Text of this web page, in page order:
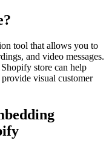
tool that allows you to
and video messages.
store can help
visual customer